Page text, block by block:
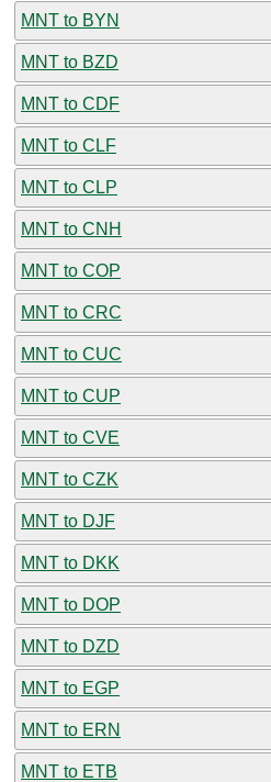
MNT to BYN
MNT to BZD
MNT to CDF
MNT to CLF
MNT to CLP
MNT to CNH
MNT to COP
MNT to CRC
MNT to CUC
MNT to CUP
MNT to CVE
MNT to CZK
MNT to DJF
MNT to DKK
MNT to DOP
MNT to DZD
MNT to EGP
MNT to ERN
MNT to ETB